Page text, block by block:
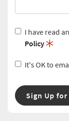
I have read
Policy
It's OK to
Sign Up